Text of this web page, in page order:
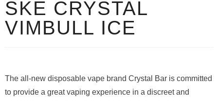
SKE CRYSTAL
VIMBULL ICE
The all-new disposable vape brand Crystal Bar is committed
to provide a great vaping experience in a discreet and